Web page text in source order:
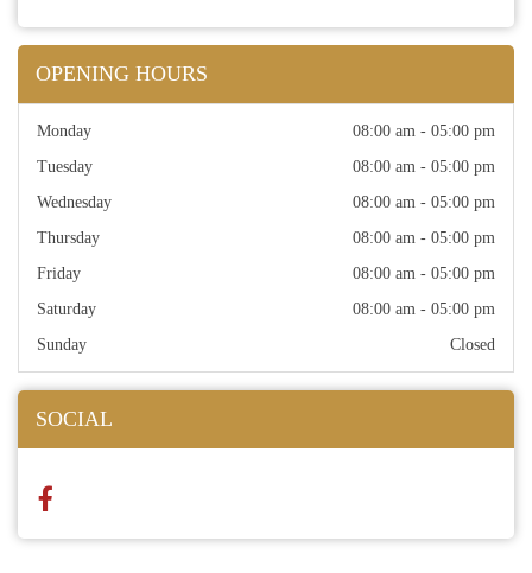
OPENING HOURS
Monday
08:00 am - 05:00 pm
Tuesday
08:00 am - 05:00 pm
Wednesday
08:00 am - 05:00 pm
Thursday
08:00 am - 05:00 pm
Friday
08:00 am - 05:00 pm
Saturday
08:00 am - 05:00 pm
Sunday
Closed
SOCIAL